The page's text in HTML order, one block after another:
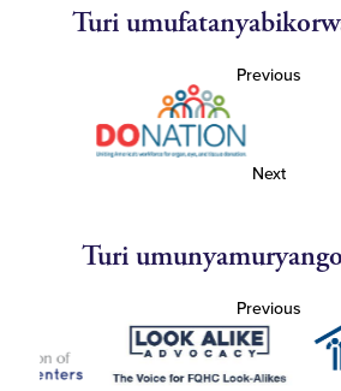
Turi
Previous
Next
Turi
Previous